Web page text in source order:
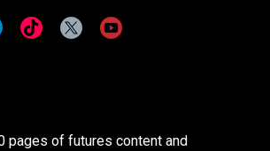
pages of futures content and